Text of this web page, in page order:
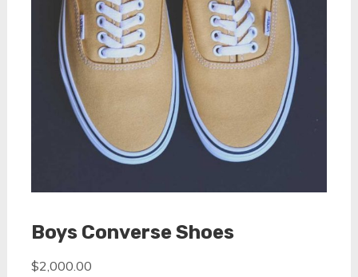
Boys Converse Shoes
$2,000.00